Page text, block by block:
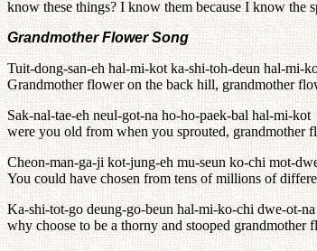
know these things? I know them because I know
Grandmother Flower Song
Tuit-dong-san-eh hal-mi-kot ka-shi-toh-deun hal-mi-
Grandmother flower on the back hill, grandmother
Sak-nal-tae-eh neul-got-na ho-ho-paek-bal hal-mi-kot
were you old from when you sprouted, grandmother
Cheon-man-ga-ji kot-jung-eh mu-seun ko-chi mot-
You could have chosen from tens of millions of
Ka-shi-tot-go deung-go-beun hal-mi-ko-chi dwe-ot-na
why choose to be a thorny and stooped grandmother